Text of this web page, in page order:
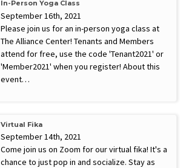
In-Person Yoga Class
September 16th, 2021
Please join us for an in-person yoga class at
The Alliance Center! Tenants and Members
attend for free, use the code 'Tenant2021' or
'Member2021' when you register! About this
event…
Virtual Fika
September 14th, 2021
Come join us on Zoom for our virtual fika! It's a
chance to just pop in and socialize. Stay as